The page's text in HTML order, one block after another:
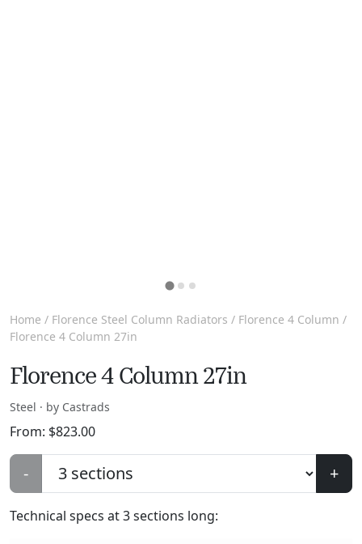
Home / Florence Steel Column Radiators / Florence 4 Column /
Florence 4 Column 27in
Florence 4 Column 27in
Steel · by Castrads
From: $823.00
- +
Technical specs at3sections long: